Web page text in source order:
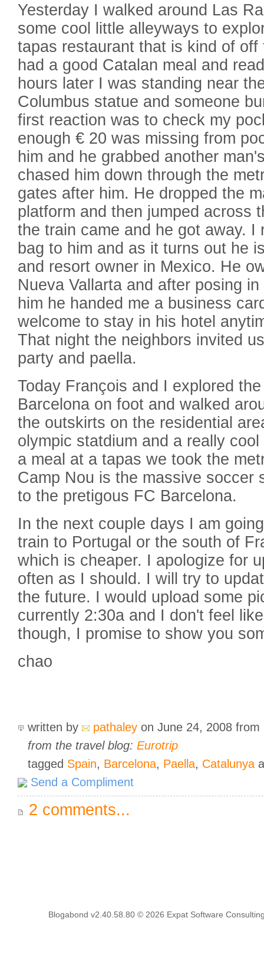
Yesterday I walked around Las
some cool little alleyways to
tapas restaurant that is kind of off
had a good Catalan meal and
hours later I was standing near
Columbus statue and someone
first reaction was to check my
enough € 20 was missing from
him and he grabbed another
chased him down through the
gates after him. He dropped the
platform and then jumped across
the train came and he got away. I
bag to him and as it turns out he
and resort owner in Mexico. He
Nueva Vallarta and after posing
him he handed me a business
welcome to stay in his hotel
That night the neighbors invited
party and paella.
Today François and I explored
Barcelona on foot and walked
the outskirts on the residential
olympic statdium and a really
a meal at a tapas we took the
Camp Nou is the massive soccer
to the pretigous FC Barcelona.
In the next couple days I am
train to Portugal or the south of
which is cheaper. I apologize for
often as I should. I will try to
the future. I would upload some
currently 2:30a and I don't feel
though, I promise to show you
chao
written by pathaley on June 24, 2008 from
from the travel blog: Eurotrip
tagged Spain, Barcelona, Paella, Catalunya
Send a Compliment
2 comments...
Blogabond v2.40.58.80 © 2026 Expat Software